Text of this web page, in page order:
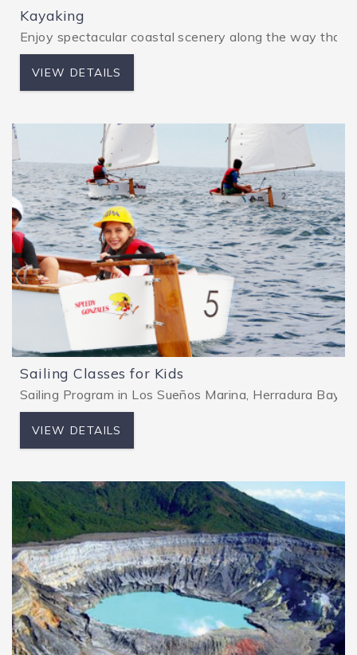
Kayaking
Enjoy spectacular coastal scenery along the way
VIEW DETAILS
Sailing Classes for Kids
Sailing Program in Los Sueños Marina, Herradura
VIEW DETAILS